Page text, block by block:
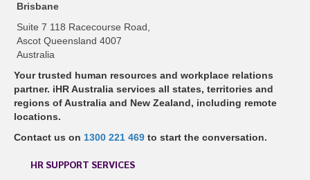
Brisbane
Suite 7 118 Racecourse Road,
Ascot Queensland 4007
Australia
Your trusted human resources and workplace relations
partner. iHR Australia services all states, territories and
regions of Australia and New Zealand, including remote
locations.
Contact us on 1300 221 469 to start the conversation.
HR SUPPORT SERVICES